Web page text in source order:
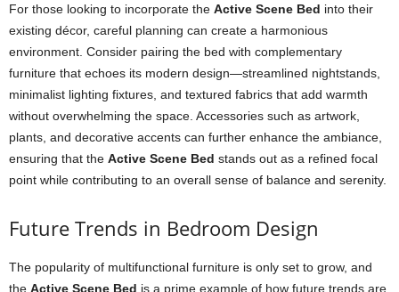
For those looking to incorporate the Active Scene Bed into their
existing décor, careful planning can create a harmonious
environment. Consider pairing the bed with complementary
furniture that echoes its modern design—streamlined nightstands,
minimalist lighting fixtures, and textured fabrics that add warmth
without overwhelming the space. Accessories such as artwork,
plants, and decorative accents can further enhance the ambiance,
ensuring that the Active Scene Bed stands out as a refined focal
point while contributing to an overall sense of balance and serenity.
Future Trends in Bedroom Design
The popularity of multifunctional furniture is only set to grow, and
the Active Scene Bed is a prime example of how future trends are